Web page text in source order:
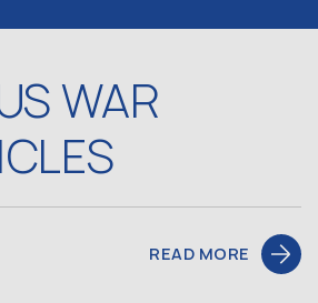
WAR
READ MORE